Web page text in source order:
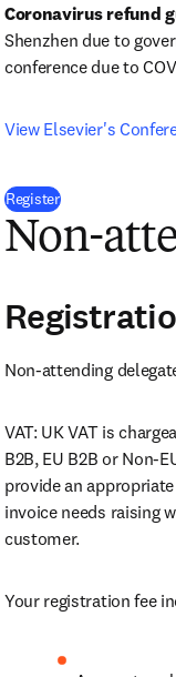
Coronavirus refund
Shenzhen due to
conference due to
View Elsevier's
Register(
Non-
Non-attending delegates
VAT: UK VAT is
B2B, EU B2B or Non-
provide an
invoice needs raising
customer.
Your registration fee